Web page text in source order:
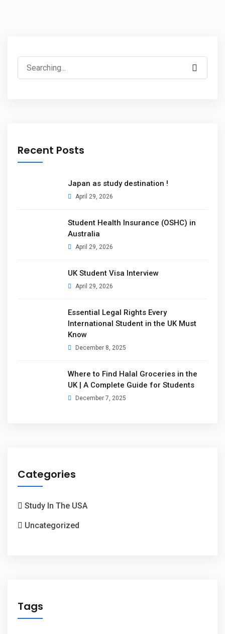
Recent Posts
Japan as study destination !
April 29, 2026
Student Health Insurance (OSHC) in
Australia
April 29, 2026
UK Student Visa Interview
April 29, 2026
Essential Legal Rights Every
International Student in the UK Must
Know
December 8, 2025
Where to Find Halal Groceries in the
UK | A Complete Guide for Students
December 7, 2025
Categories
Study In The USA
Uncategorized
Tags